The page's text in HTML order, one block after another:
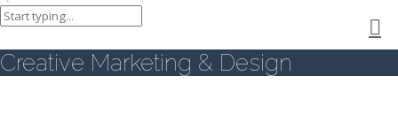
Creative Marketing & Design